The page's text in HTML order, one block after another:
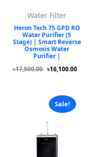
Water Filter
Heron Tech 75 GPD RO
Water Purifier (5
Stage) | Smart Reverse
Osmosis Water
Purifier |
৳17,500.00 ৳16,100.00
Sale!